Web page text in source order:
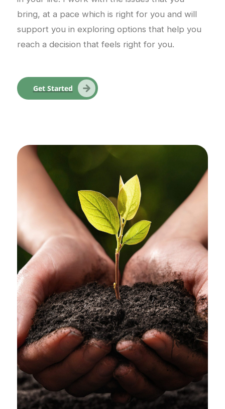
bring, at a pace which is right for you and will
support you in exploring options that help you
reach a decision that feels right for you.
Get Started